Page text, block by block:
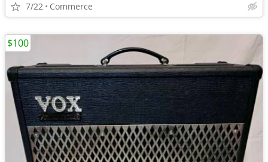
7/22 Commerce
$100